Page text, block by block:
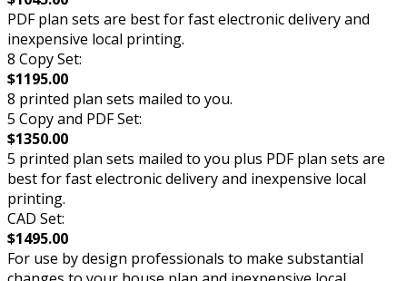
PDF plan sets are best for fast electronic delivery and
inexpensive local printing.
8 Copy Set:
$1195.00
8 printed plan sets mailed to you.
5 Copy and PDF Set:
$1350.00
5 printed plan sets mailed to you plus PDF plan sets are
best for fast electronic delivery and inexpensive local
printing.
CAD Set:
$1495.00
For use by design professionals to make substantial